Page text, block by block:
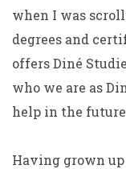
when I was
degrees and
offers Diné
who we are as
help in the
Having grown